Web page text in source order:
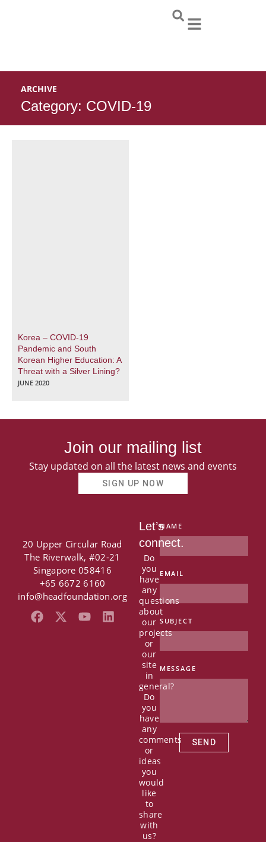
ARCHIVE
Category: COVID-19
Korea – COVID-19
Pandemic and South
Korean Higher Education: A
Threat with a Silver Lining?
JUNE 2020
Join our mailing list
Stay updated on all the latest news and events
SIGN UP NOW
20 Upper Circular Road
The Riverwalk, #02-21
Singapore 058416
+65 6672 6160
info@headfoundation.org
F
a
X Y L
Let’s
connect.
Do
you
have
any
questions
about
our
projects
or
our
site
in
general?
Do
you
have
any
comments
or
ideas
you
would
like
to
share
with
us?
NAME
EMAIL
SUBJECT
MESSAGE
SEND